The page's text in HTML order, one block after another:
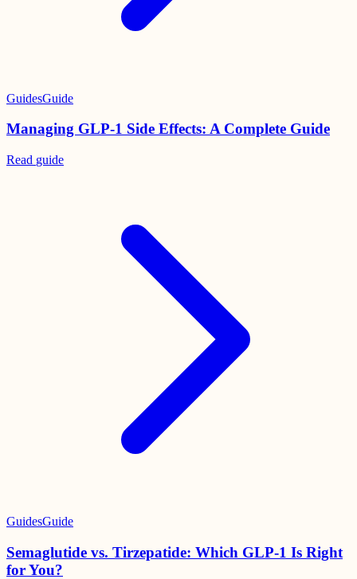
GuidesGuide
Managing GLP-1 Side Effects: A Complete Guide
Read guide
GuidesGuide
Semaglutide vs. Tirzepatide: Which GLP-1 Is Right
for You?